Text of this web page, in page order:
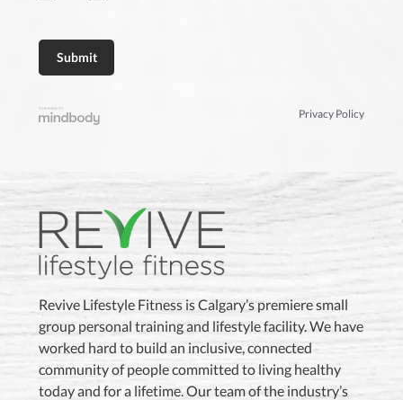
Privacy Policy
Revive Lifestyle Fitness is Calgary’s premiere small
group personal training and lifestyle facility. We have
worked hard to build an inclusive, connected
community of people committed to living healthy
today and for a lifetime. Our team of the industry’s